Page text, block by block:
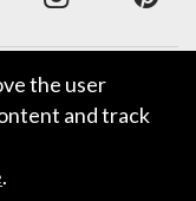
and Credit/Debit Card.
the user
and track
.